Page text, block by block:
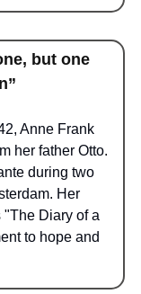
but one
Anne Frank
her father Otto.
during two
Her
Diary of a
to hope and